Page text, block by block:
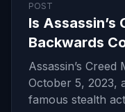
POST
Is Assassin’s
Backwards
Assassin’s
October 5, 2023,
famous stealth